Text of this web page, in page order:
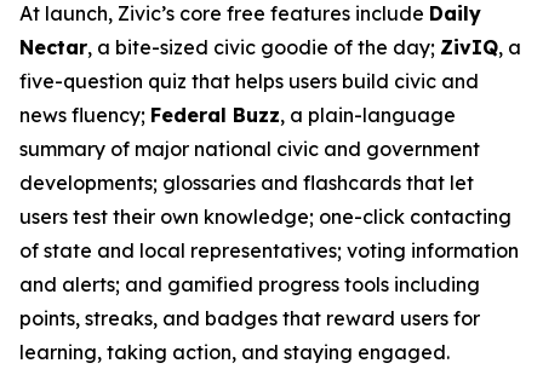
At launch, Zivic’s core free features include Daily
Nectar, a bite-sized civic goodie of the day; ZivIQ, a
five-question quiz that helps users build civic and
news fluency; Federal Buzz, a plain-language
summary of major national civic and government
developments; glossaries and flashcards that let
users test their own knowledge; one-click contacting
of state and local representatives; voting information
and alerts; and gamified progress tools including
points, streaks, and badges that reward users for
learning, taking action, and staying engaged.